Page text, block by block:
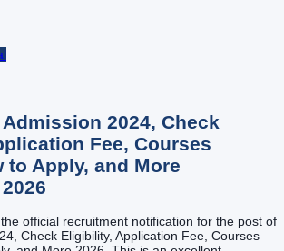
Admission 2024, Check
Fee, Courses
to Apply, and More
2026
official recruitment notification for the post of
Check Eligibility, Application Fee, Courses